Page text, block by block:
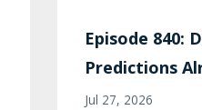
Episode 840:
Predictions
Jul 27, 2026